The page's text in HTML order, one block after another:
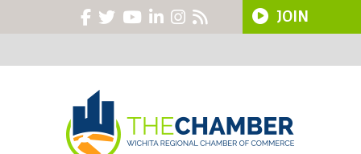
JOIN